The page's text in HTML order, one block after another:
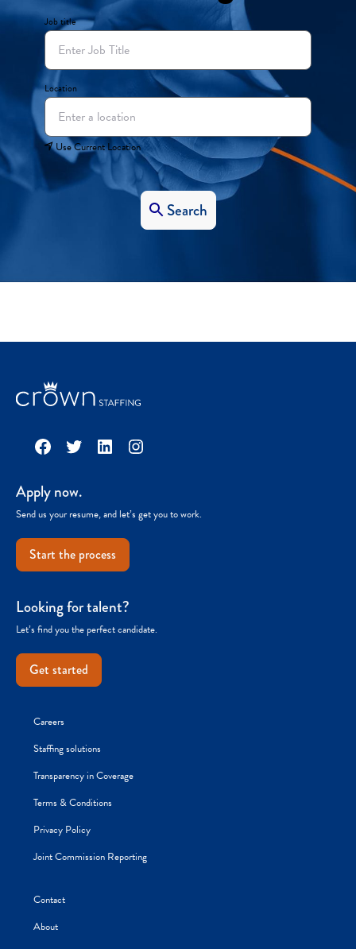
Job title
Location
Use Current Location
Search
Facebook
TwitterLinkedInInstagram
Apply now.
Send us your resume, and let’s get you to work.
Start the process
Looking for talent?
Let’s find you the perfect candidate.
Get started
Careers
Staffing solutions
Transparency in Coverage
Terms & Conditions
Privacy Policy
Joint Commission Reporting
Contact
About